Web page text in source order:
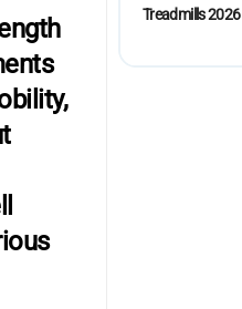
Treadmills 2026